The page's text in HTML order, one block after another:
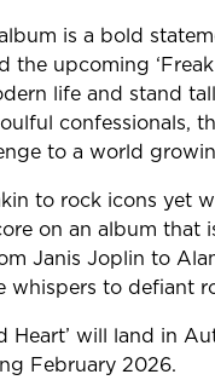
is a bold
the upcoming
life and stand
confessionals,
to a world
to rock icons yet
on an album that
Janis Joplin to
whispers to defiant
Heart’ will land in
February 2026.